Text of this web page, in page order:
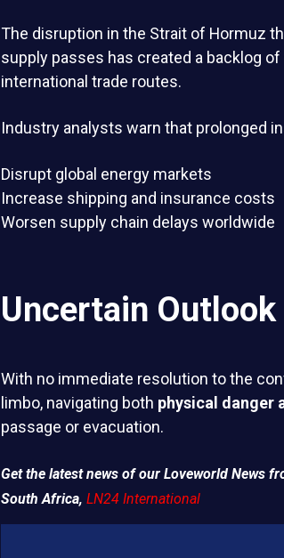
The disruption in the Strait of Hormuz
supply passes has created a backlog
international trade routes.
Industry analysts warn that prolonged
Disrupt global energy markets
Increase shipping and insurance costs
Worsen supply chain delays worldwide
Uncertain Outlook
With no immediate resolution to the
limbo, navigating both physical danger
passage or evacuation.
Get the latest news of our Loveworld News
South Africa, LN24 International